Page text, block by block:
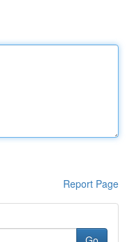
Report Page